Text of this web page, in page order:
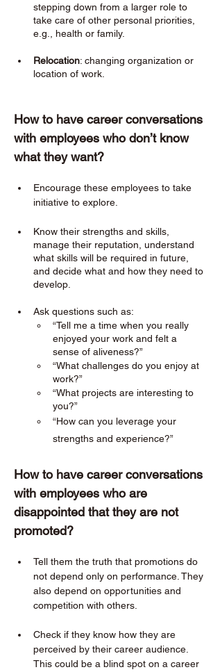
stepping down from a larger role to
take care of other personal priorities,
e.g., health or family.
Relocation: changing organization or
location of work.
How to have career conversations
with employees who don’t know
what they want?
Encourage these employees to take
initiative to explore.
Know their strengths and skills,
manage their reputation, understand
what skills will be required in future,
and decide what and how they need to
develop.
Ask questions such as:
“Tell me a time when you really
enjoyed your work and felt a
sense of aliveness?”
“What challenges do you enjoy at
work?”
“What projects are interesting to
you?”
“How can you leverage your
strengths and experience?”
How to have career conversations
with employees who are
disappointed that they are not
promoted?
Tell them the truth that promotions do
not depend only on performance. They
also depend on opportunities and
competition with others.
Check if they know how they are
perceived by their career audience.
This could be a blind spot on a career